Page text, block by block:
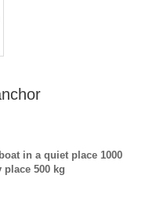
in a quiet place 1000
500 kg